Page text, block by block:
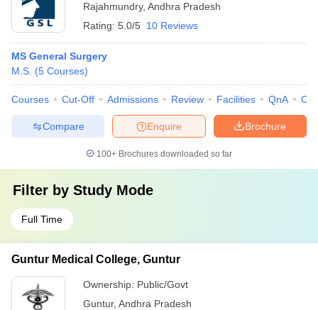
Rajahmundry, Andhra Pradesh
Rating: 5.0/5 10 Reviews
MS General Surgery
M.S. (5 Courses)
Courses Cut-Off Admissions Review Facilities QnA
Brochure
Enquire
Compare
100+ Brochures downloaded so far
Filter by Study Mode
Full Time
Guntur Medical College, Guntur
Ownership: Public/Govt
Guntur, Andhra Pradesh